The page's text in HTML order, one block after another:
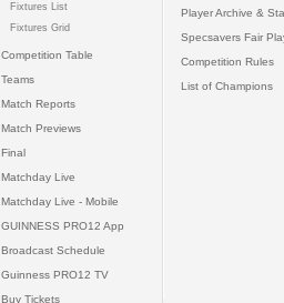
Fixtures List
Fixtures Grid
Competition Table
Teams
Match Reports
Match Previews
Final
Matchday Live
Matchday Live - Mobile
GUINNESS PRO12 App
Broadcast Schedule
Guinness PRO12 TV
Buy Tickets
Player Archive &
Specsavers Fair
Competition Rules
List of Champions